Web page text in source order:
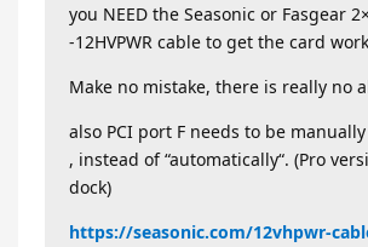
you NEED the Seasonic or Fasgear
-12HVPWR cable to get the card
Make no mistake, there is really no
also PCI port F needs to be
, instead of “automatically“. (Pro
dock)
https://seasonic.com/12vhpwr-